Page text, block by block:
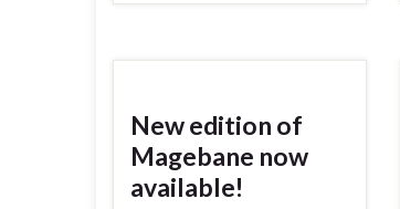
New edition of
Magebane now
available!